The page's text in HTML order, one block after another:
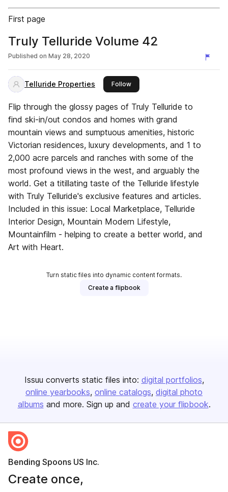
First page
Truly Telluride Volume 42
Published on May 28, 2020
Telluride Properties Followthis publisher
Flip through the glossy pages of Truly Telluride to
find ski-in/out condos and homes with grand
mountain views and sumptuous amenities, historic
Victorian residences, luxury developments, and 1 to
2,000 acre parcels and ranches with some of the
most profound views in the west, and arguably the
world. Get a titillating taste of the Telluride lifestyle
with Truly Telluride's exclusive features and articles.
Included in this issue: Local Marketplace, Telluride
Interior Design, Mountain Modern Lifestyle,
Mountainfilm - helping to create a better world, and
Art with Heart.
Turn static files into dynamic content formats.
Create a flipbook
Issuu converts static files into: digital portfolios
online yearbooks online catalogs digital photo
albums and more. Sign up and create your flipbook.
Bending Spoons US Inc.
Create once,